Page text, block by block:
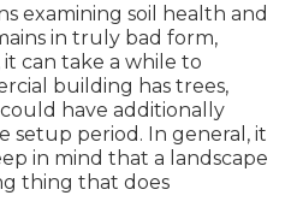
examining soil health and
in truly bad form,
can take a while to
building has trees,
have additionally
setup period. In general, it
in mind that a landscape
thing that does